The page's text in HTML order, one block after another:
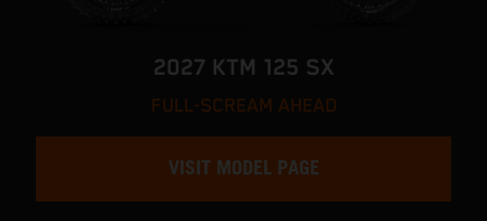
2027 KTM 125 SX
FULL-SCREAM AHEAD
VISIT MODEL PAGE